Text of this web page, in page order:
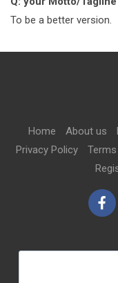
To be a better version.
Home About us
Privacy Policy